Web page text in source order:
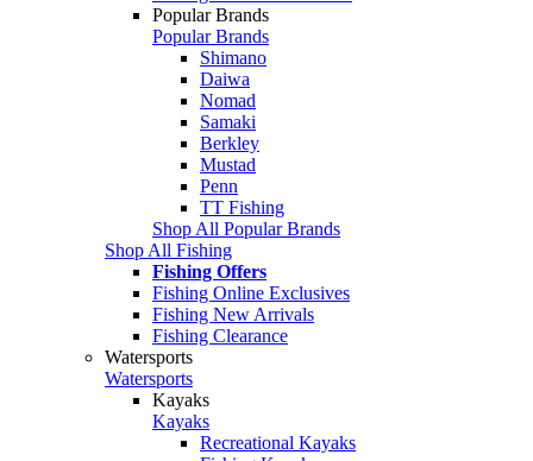
Popular Brands
Popular Brands
Shimano
Daiwa
Nomad
Samaki
Berkley
Mustad
Penn
TT Fishing
Shop All Popular Brands
Shop All Fishing
Fishing Offers
Fishing Online Exclusives
Fishing New Arrivals
Fishing Clearance
Watersports
Watersports
Kayaks
Kayaks
Recreational Kayaks